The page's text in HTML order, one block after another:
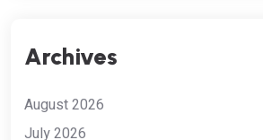
Archives
August 2026
July 2026